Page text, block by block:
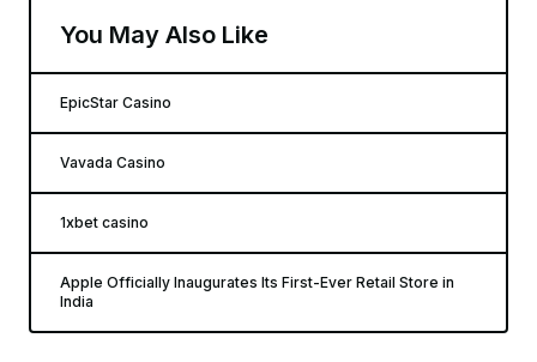
You May Also Like
EpicStar Casino
Vavada Casino
1xbet casino
Apple Officially Inaugurates Its First-Ever Retail Store in
India